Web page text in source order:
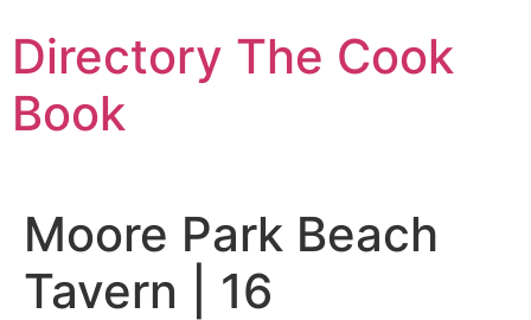
to
content
Directory The Cook
Book
Moore Park Beach
Tavern | 16